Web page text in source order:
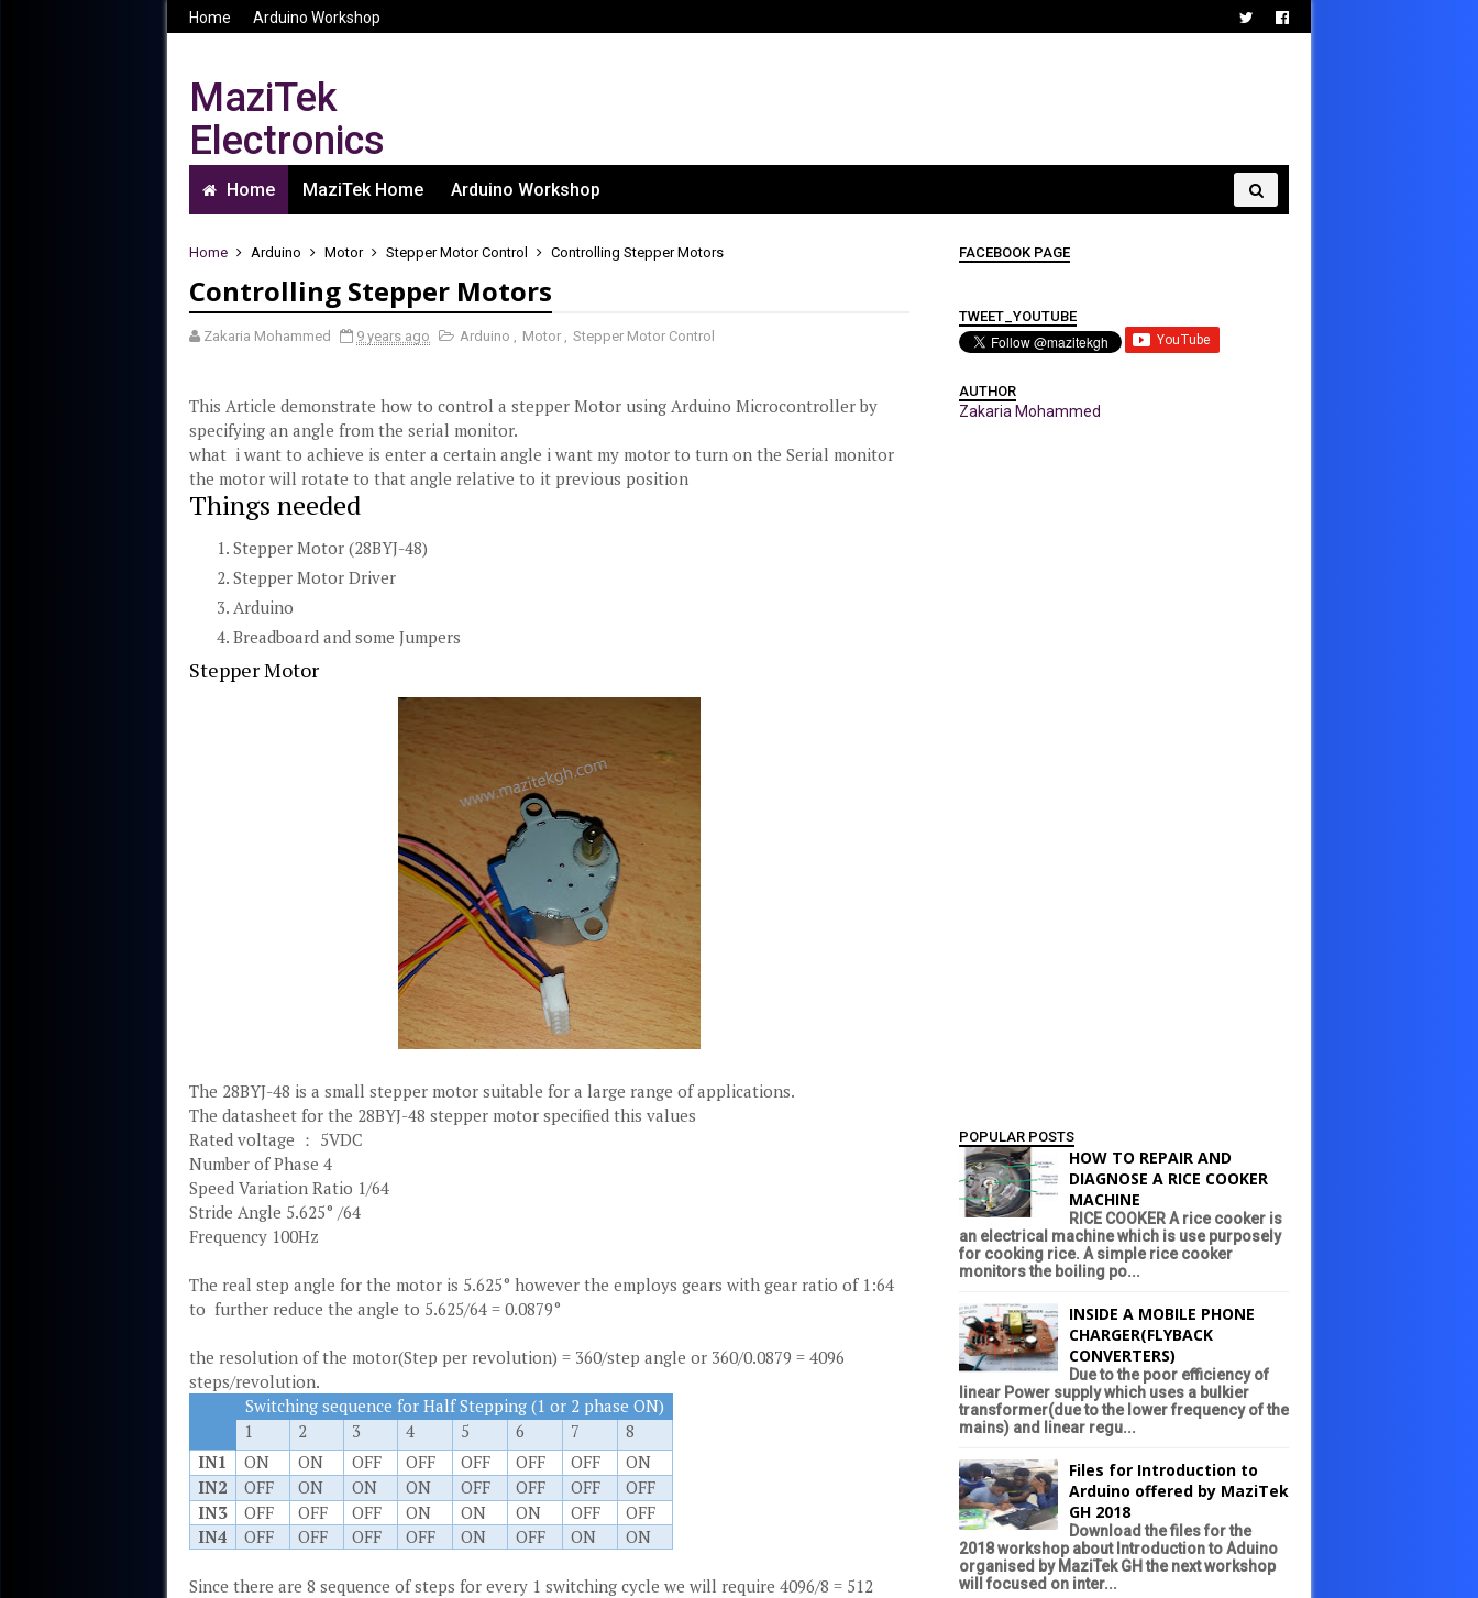
Home Arduino Workshop
MaziTek
Electronics
Computer, Electrical and
Home MaziTek Home Arduino Workshop
Home Arduino Motor Stepper Motor Control Controlling Stepper Motors
Controlling Stepper Motors
Zakaria Mohammed 9 years ago Arduino , Motor , Stepper Motor Control
This Article demonstrate how to control a stepper Motor using Arduino Microcontroller by
specifying an angle from the serial monitor.
what i want to achieve is enter a certain angle i want my motor to turn on the Serial monitor
the motor will rotate to that angle relative to it previous position
Things needed
Stepper Motor (28BYJ-48)
Stepper Motor Driver
Arduino
Breadboard and some Jumpers
Stepper Motor
The 28BYJ-48 is a small stepper motor suitable for a large range of applications.
The datasheet for the 28BYJ-48 stepper motor specified this values
Rated voltage ： 5VDC
Number of Phase 4
Speed Variation Ratio 1/64
Stride Angle 5.625° /64
Frequency 100Hz
The real step angle for the motor is 5.625° however the employs gears with gear ratio of 1:64
to further reduce the angle to 5.625/64 = 0.0879°
the resolution of the motor(Step per revolution) = 360/step angle or 360/0.0879 = 4096
steps/revolution.
Switching sequence for Half Stepping (1 or 2 phase ON)
1
2 3 4 5 6 7
8
IN1
ON ON OFF OFF OFF OFF OFF
ON
IN2
OFF ON ON ON OFF OFF OFF
OFF
IN3
OFF OFF OFF ON ON ON OFF
OFF
IN4
OFF OFF OFF OFF ON OFF ON ON
Since there are 8 sequence of steps for every 1 switching cycle we will require 4096/8 = 512
FACEBOOK PAGE
TWEET_YOUTUBE
AUTHOR
Zakaria Mohammed
POPULAR POSTS
HOW TO REPAIR AND
DIAGNOSE A RICE COOKER
MACHINE
RICE COOKER A rice cooker is
an electrical machine which is use purposely
for cooking rice. A simple rice cooker
monitors the boiling po...
INSIDE A MOBILE PHONE
CHARGER(FLYBACK
CONVERTERS)
Due to the poor efficiency of
linear Power supply which uses a bulkier
transformer(due to the lower frequency of the
mains) and linear regu...
Files for Introduction to
Arduino offered by MaziTek
GH 2018
Download the files for the
2018 workshop about Introduction to Aduino
organised by MaziTek GH the next workshop
will focused on inter...